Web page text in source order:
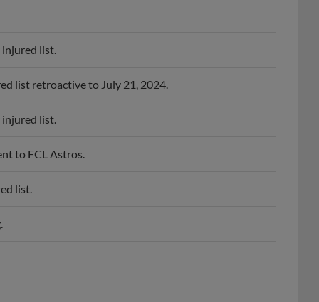
injured list.
list retroactive to July 21, 2024.
injured list.
to FCL Astros.
list.